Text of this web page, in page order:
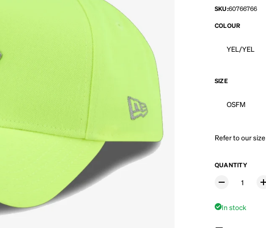
SKU:60766766
COLOUR
YEL/YEL
SIZE
OSFM
Refer to our
QUANTITY
In stock